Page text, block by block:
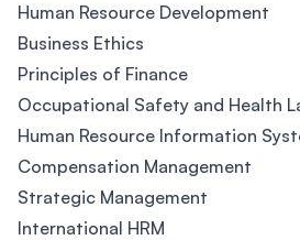
Human Resource Development
Business Ethics
Principles of Finance
Occupational Safety and Health
Human Resource Information
Compensation Management
Strategic Management
International HRM